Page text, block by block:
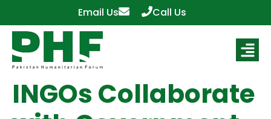
Email Us Call Us
INGOs Collaborate